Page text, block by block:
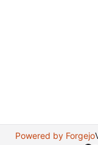
Powered by Forgejo